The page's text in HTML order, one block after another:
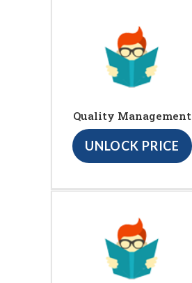
Quality Management
UNLOCK PRICE